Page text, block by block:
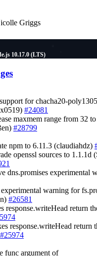
Griggs
10.17.0 (LTS)
for chacha20-
#24081
maxmem range from 32
#28799
npm to 6.11.3 (claudiahdz)
openssl sources to 1.1.1d
dns.promises experimental
warning for
#26581
response.writeHead return
response.writeHead return
#25974
func argument of